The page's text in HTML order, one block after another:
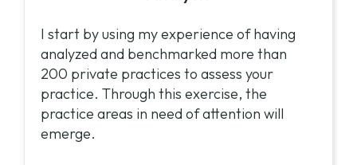
I start by using my experience of having
analyzed and benchmarked more than
200 private practices to assess your
practice. Through this exercise, the
practice areas in need of attention will
emerge.